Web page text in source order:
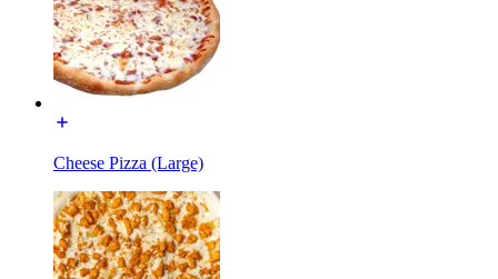
Cheese Pizza (Large)